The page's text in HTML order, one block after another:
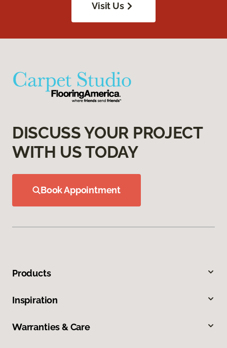
Visit Us
DISCUSS YOUR PROJECT
WITH US TODAY
Book Appointment
Products
Inspiration
Warranties & Care